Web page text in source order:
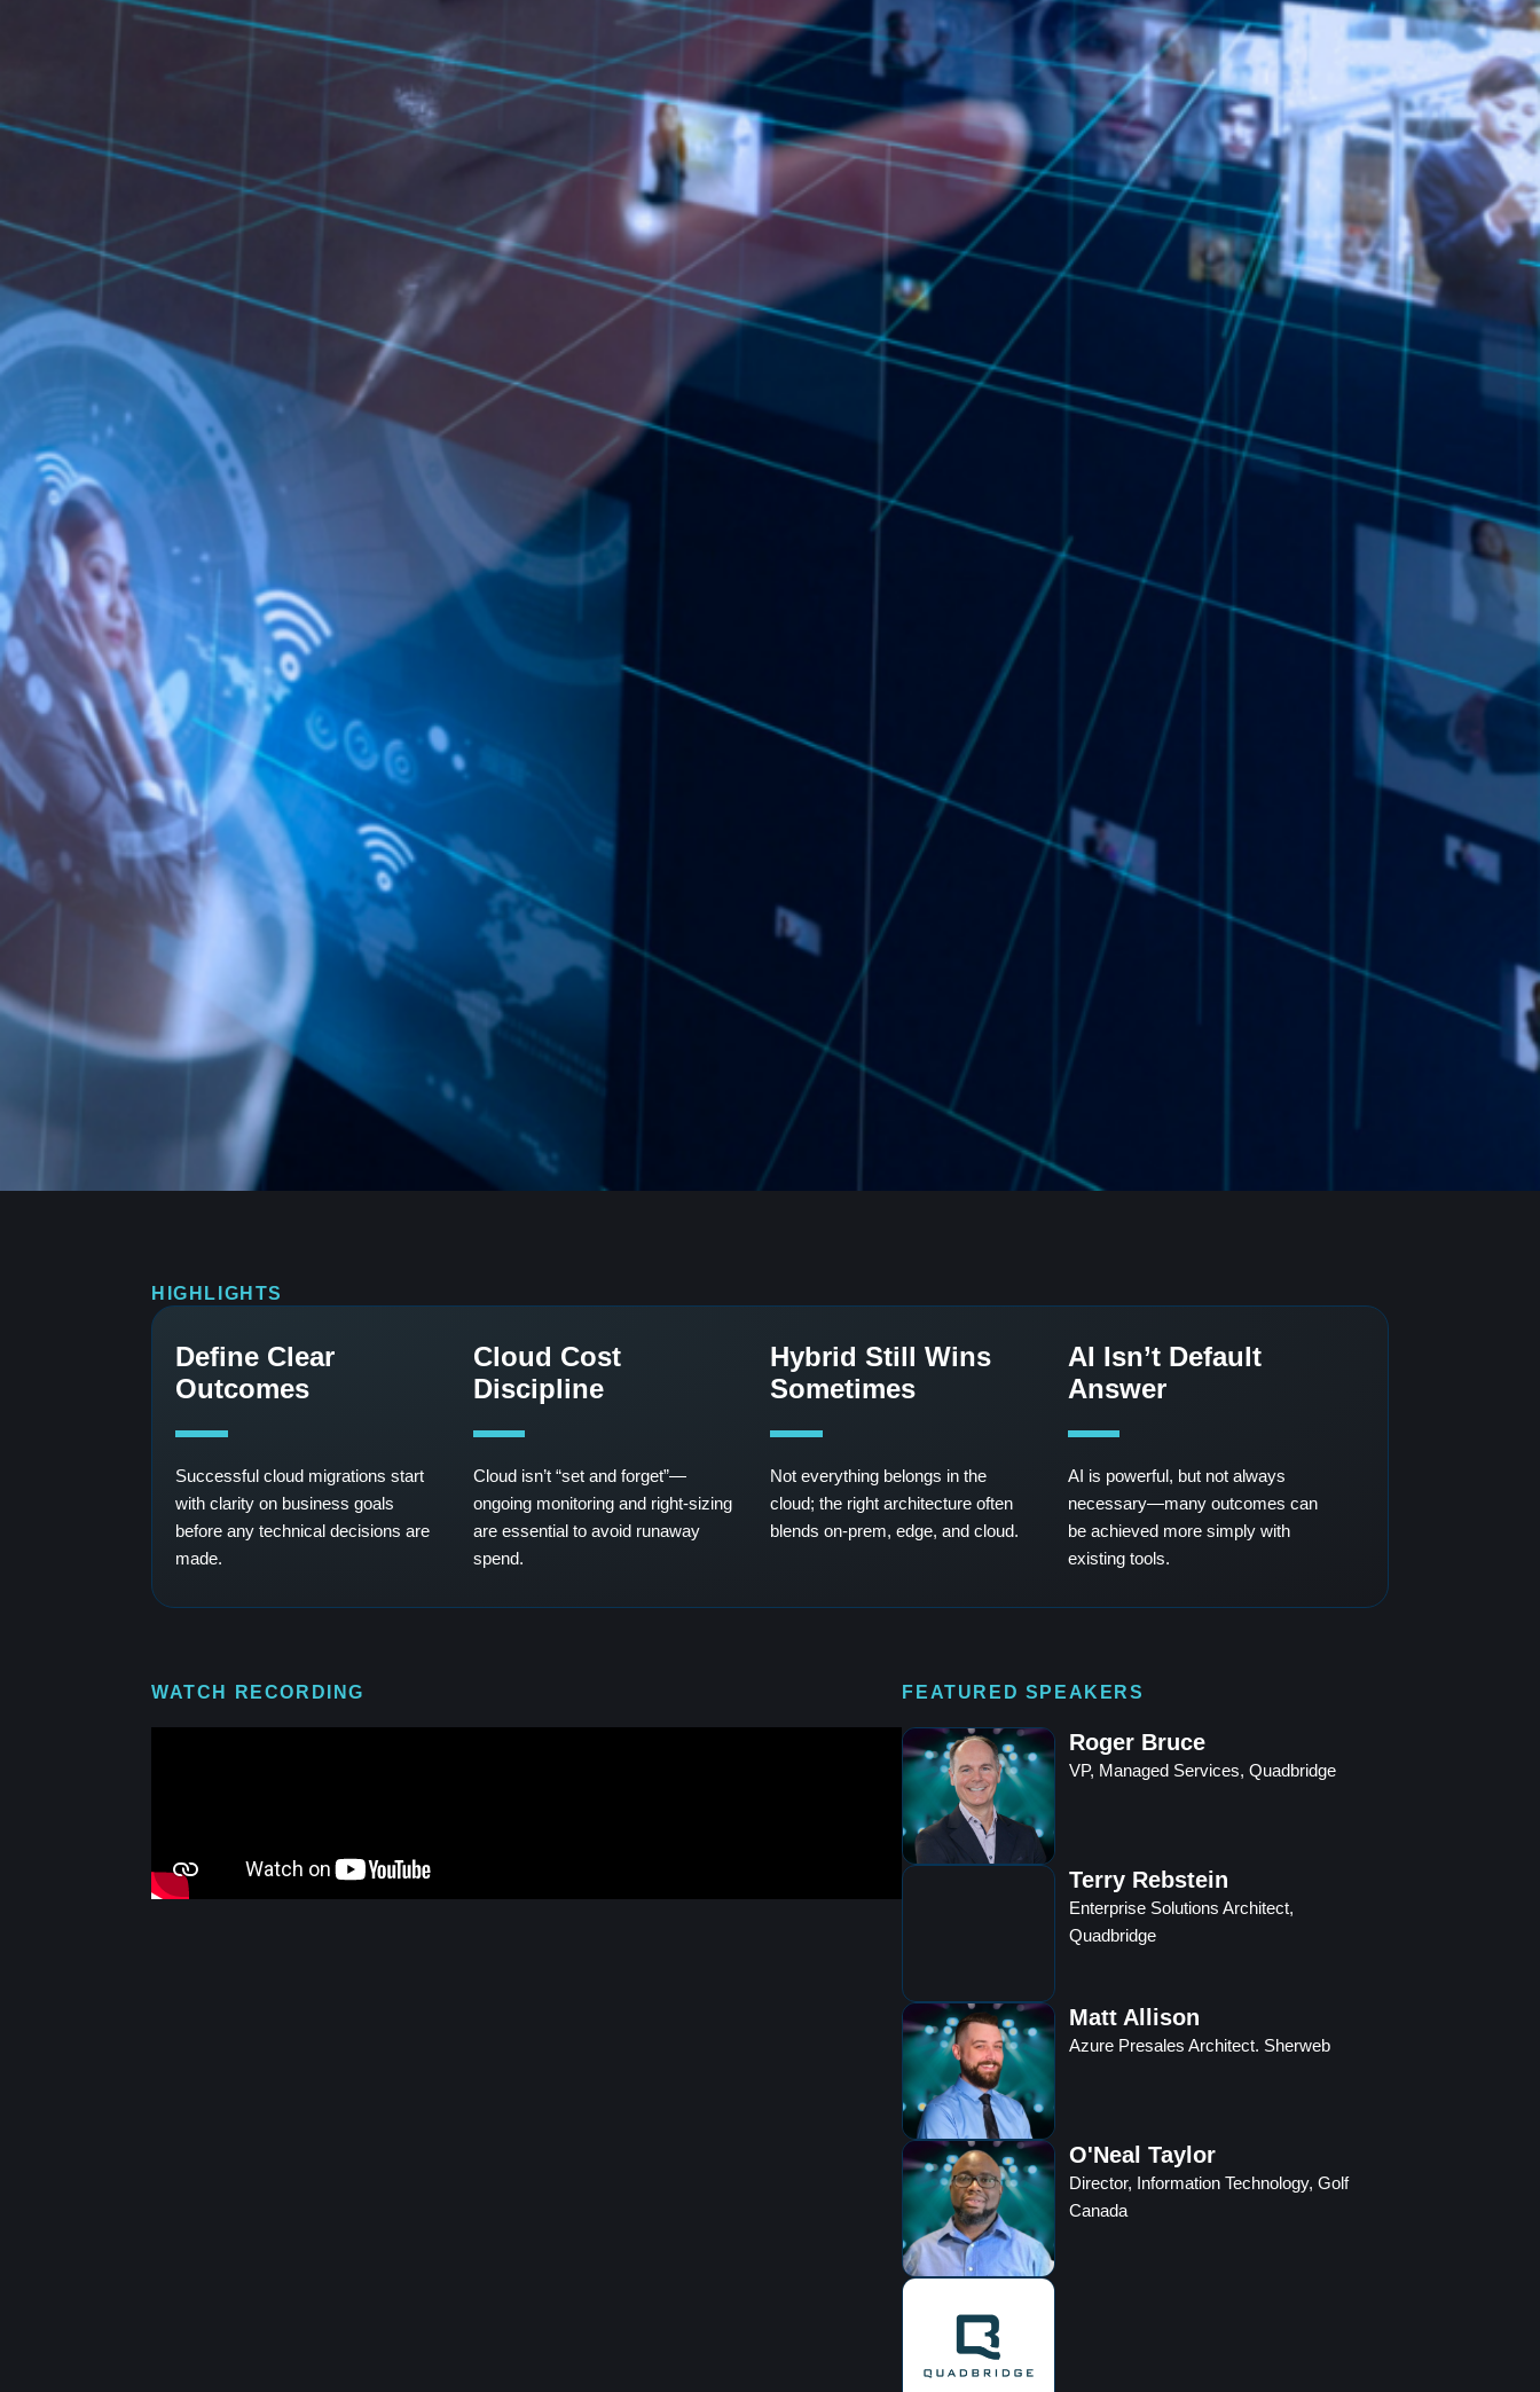
HIGHLIGHTS
Define Clear
Outcomes
Successful cloud migrations start
with clarity on business goals
before any technical decisions are
made.
Cloud Cost
Discipline
Cloud isn’t “set and forget”—
ongoing monitoring and right-sizing
are essential to avoid runaway
spend.
Hybrid Still Wins
Sometimes
Not everything belongs in the
cloud; the right architecture often
blends on-prem, edge, and cloud.
AI Isn’t Default
Answer
AI is powerful, but not always
necessary—many outcomes can
be achieved more simply with
existing tools.
WATCH RECORDING FEATURED SPEAKERS
Roger Bruce
VP, Managed Services, Quadbridge
Terry Rebstein
Enterprise Solutions Architect,
Quadbridge
Matt Allison
Azure Presales Architect. Sherweb
O'Neal Taylor
Director, Information Technology, Golf
Canada